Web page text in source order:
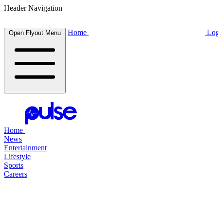
Header Navigation
Open Flyout Menu Home
Home
News
Entertainment
Lifestyle
Sports
Careers